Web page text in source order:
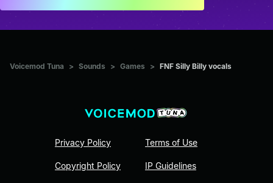
Voicemod Tuna > Sounds > Games > FNF Silly Billy vocals
Privacy Policy
Copyright Policy
Terms of Use
IP Guidelines